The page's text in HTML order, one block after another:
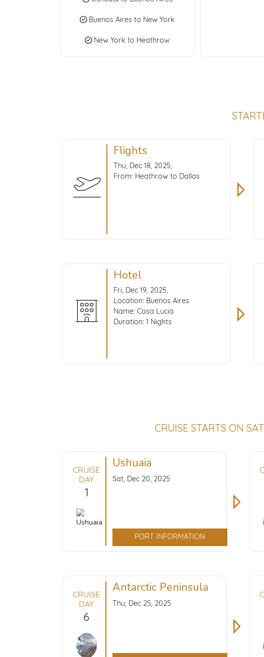
Buenos Aires to New York
New York to Heathrow
Flights
Thu, Dec 18, 2025,
From: Heathrow to Dallas
Hotel
Fri, Dec 19, 2025,
Location: Buenos Aires
Name: Casa Lucia
Duration: 1 Nights
CRUISE STARTS ON
CRUISE
DAY
1
Ushuaia
Sat, Dec 20, 2025
PORT INFORMATION
CRUISE
DAY
6
Antarctic Peninsula
Thu, Dec 25, 2025